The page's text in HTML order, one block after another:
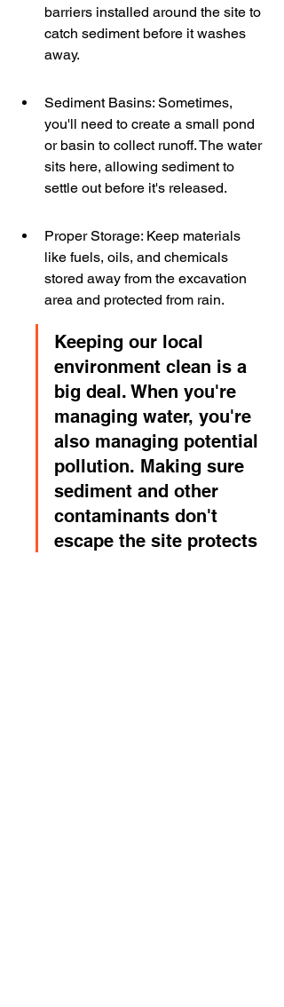
barriers installed around the site to
catch sediment before it washes
away.
Sediment Basins: Sometimes,
you'll need to create a small pond
or basin to collect runoff. The water
sits here, allowing sediment to
settle out before it's released.
Proper Storage: Keep materials
like fuels, oils, and chemicals
stored away from the excavation
area and protected from rain.
Keeping our local
environment clean is a
big deal. When you're
managing water, you're
also managing potential
pollution. Making sure
sediment and other
contaminants don't
escape the site protects